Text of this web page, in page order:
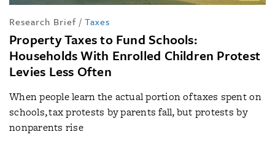
Research Brief / Taxes
Property Taxes to Fund Schools:
Households With Enrolled Children Protest
Levies Less Often
When people learn the actual portion of taxes spent on
schools, tax protests by parents fall, but protests by
nonparents rise